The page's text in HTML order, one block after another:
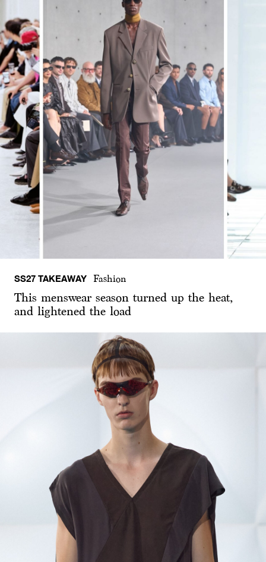
SS27 TAKEAWAY Fashion
This menswear season turned up the heat,
and lightened the load